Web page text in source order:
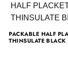
PACKABLE HALF
THINSULATE BLACK